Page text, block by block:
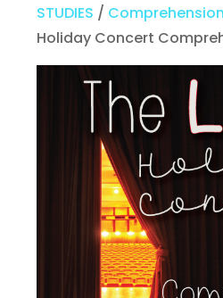
STUDIES /
Holiday Concert